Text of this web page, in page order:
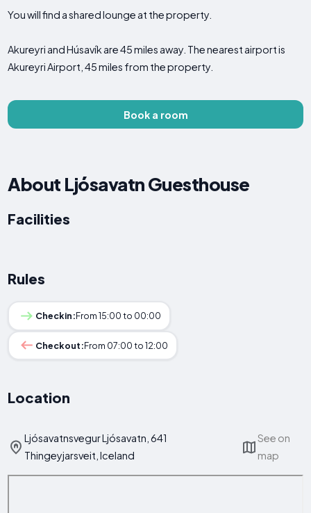
You will find a shared lounge at the property.
Akureyri and Húsavík are 45 miles away. The nearest airport is
Akureyri Airport, 45 miles from the property.
Book a room
About Ljósavatn Guesthouse
Facilities
Rules
Checkin:From 15:00 to 00:00
Checkout:From 07:00 to 12:00
Location
Ljósavatnsvegur Ljósavatn, 641
Thingeyjarsveit, Iceland
See on
map